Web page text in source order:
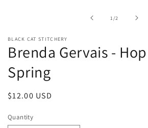
1/of2
BLACK CAT STITCHERY
Brenda Gervais -
Spring
Regular
$12.00 USD
Quantity